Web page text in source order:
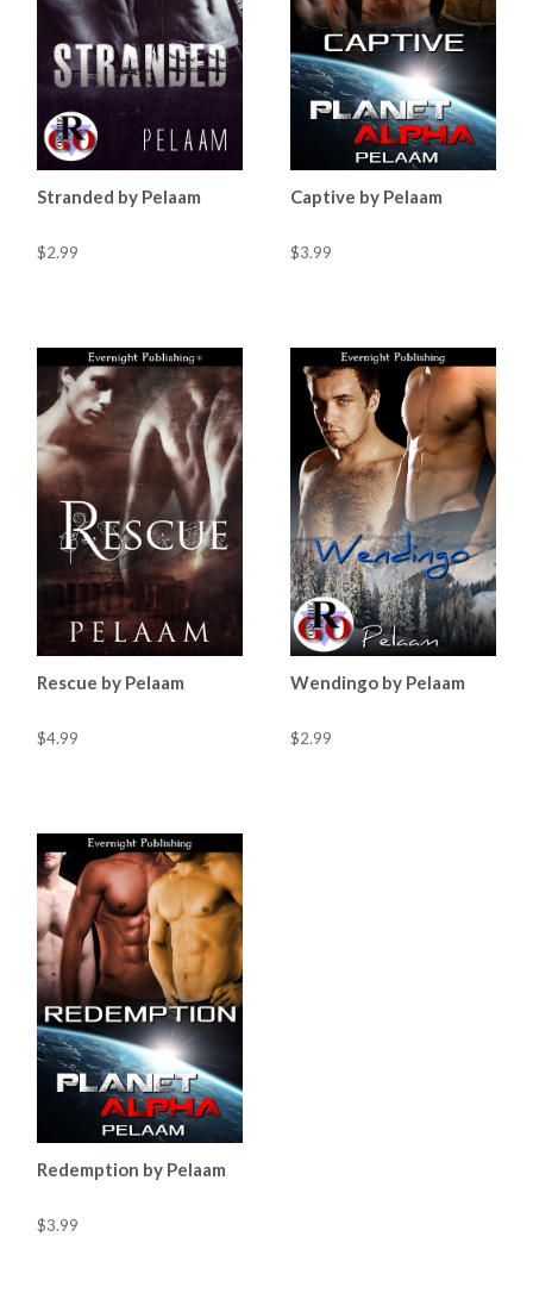
Stranded by Pelaam
$2.99
Captive by Pelaam
$3.99
Rescue by Pelaam
$4.99
Wendingo by Pelaam
$2.99
Redemption by Pelaam
$3.99